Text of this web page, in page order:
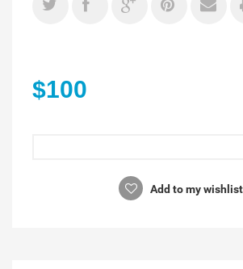
$100
Add to my wishlist